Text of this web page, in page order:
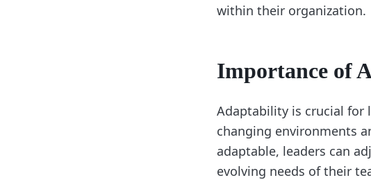
within their organization.
Importance of
Adaptability is crucial for
changing environments
adaptable, leaders can
evolving needs of their